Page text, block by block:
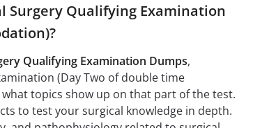
Surgery Qualifying Examination
Qualifying Examination Dumps,
(Day Two of double time
topics show up on that part of the test.
to test your surgical knowledge in depth.